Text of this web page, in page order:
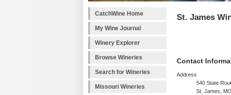
CatchWine Home
My Wine Journal
Winery Explorer
Browse Wineries
Search for Wineries
Missouri Wineries
St. James
Contact
Address
540 State
St. James,